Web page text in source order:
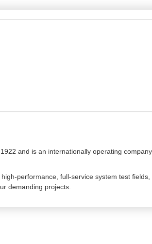
and is an internationally operating
performance, full-service system test
demanding projects.